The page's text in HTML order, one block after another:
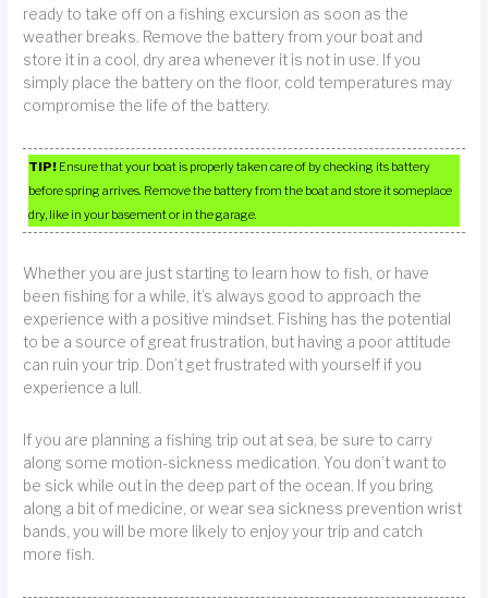
ready to take off on a fishing excursion as soon as the
weather breaks. Remove the battery from your boat and
store it in a cool, dry area whenever it is not in use. If you
simply place the battery on the floor, cold temperatures may
compromise the life of the battery.
TIP! Ensure that your boat is properly taken care of by checking its battery
before spring arrives. Remove the battery from the boat and store it someplace
dry, like in your basement or in the garage.
Whether you are just starting to learn how to fish, or have
been fishing for a while, it’s always good to approach the
experience with a positive mindset. Fishing has the potential
to be a source of great frustration, but having a poor attitude
can ruin your trip. Don’t get frustrated with yourself if you
experience a lull.
If you are planning a fishing trip out at sea, be sure to carry
along some motion-sickness medication. You don’t want to
be sick while out in the deep part of the ocean. If you bring
along a bit of medicine, or wear sea sickness prevention wrist
bands, you will be more likely to enjoy your trip and catch
more fish.